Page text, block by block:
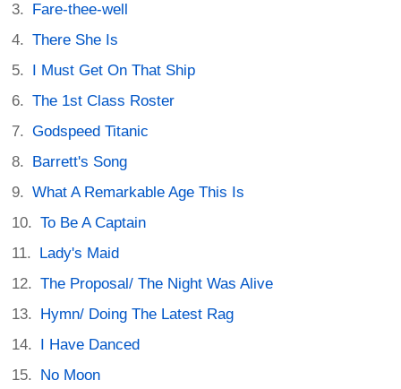
Fare-thee-well
There She Is
I Must Get On That Ship
The 1st Class Roster
Godspeed Titanic
Barrett's Song
What A Remarkable Age This Is
To Be A Captain
Lady's Maid
The Proposal/ The Night Was Alive
Hymn/ Doing The Latest Rag
I Have Danced
No Moon